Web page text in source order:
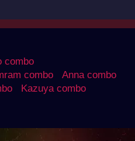
combo
combo
Anna combo
Kazuya combo